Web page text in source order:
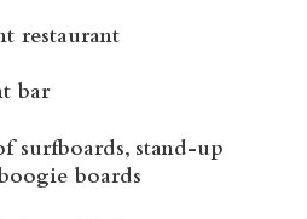
restaurant
bar
surfboards, stand-up
boards